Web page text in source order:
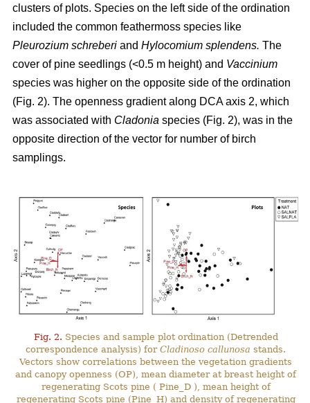
clusters of plots. Species on the left side of the ordination
included the common feathermoss species like
Pleurozium schreberi and Hylocomium splendens. The
cover of pine seedlings (<0.5 m height) and Vaccinium
species was higher on the opposite side of the ordination
(Fig. 2). The openness gradient along DCA axis 2, which
was associated with Cladonia species (Fig. 2), was in the
opposite direction of the vector for number of birch
samplings.
Fig. 2. Species and sample plot ordination (Detrended
correspondence analysis) forCladinoso callunosa stands.
Vectors show correlations between the vegetation gradients
and canopy openness (OP), mean diameter at breast height of
regenerating Scots pine ( Pine_D ), mean height of
regenerating Scots pine (Pine_H) and density of regenerating